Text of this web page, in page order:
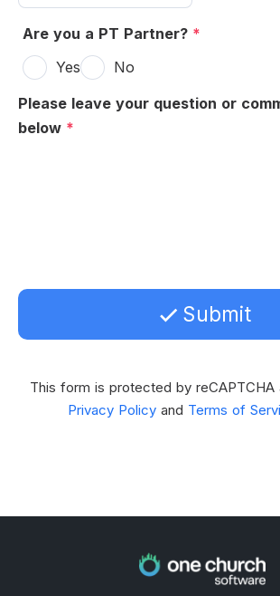
Are you a PT Partner? *
Yes
No
Please leave your question or
below *
Submit
This form is protected by reCAPTCHA
Privacy Policyand Terms of